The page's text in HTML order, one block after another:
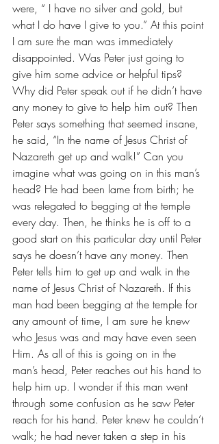
were, “ I have no silver and gold, but
what I do have I give to you.” At this point
I am sure the man was immediately
disappointed. Was Peter just going to
give him some advice or helpful tips?
Why did Peter speak out if he didn’t have
any money to give to help him out? Then
Peter says something that seemed insane,
he said, “In the name of Jesus Christ of
Nazareth get up and walk!” Can you
imagine what was going on in this man’s
head? He had been lame from birth; he
was relegated to begging at the temple
every day. Then, he thinks he is off to a
good start on this particular day until Peter
says he doesn’t have any money. Then
Peter tells him to get up and walk in the
name of Jesus Christ of Nazareth. If this
man had been begging at the temple for
any amount of time, I am sure he knew
who Jesus was and may have even seen
Him. As all of this is going on in the
man’s head, Peter reaches out his hand to
help him up. I wonder if this man went
through some confusion as he saw Peter
reach for his hand. Peter knew he couldn’t
walk; he had never taken a step in his